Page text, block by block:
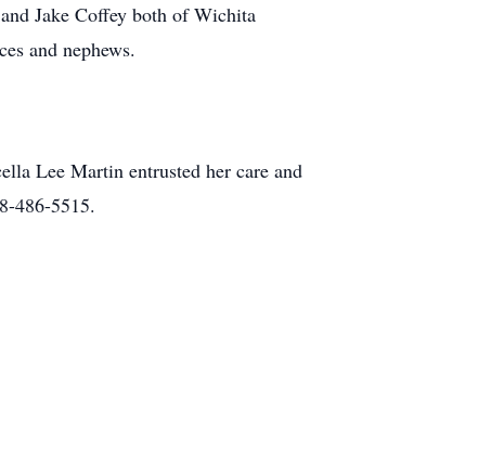
Jake Coffey both of Wichita
and nephews.
Lee Martin entrusted her care and
486-5515.